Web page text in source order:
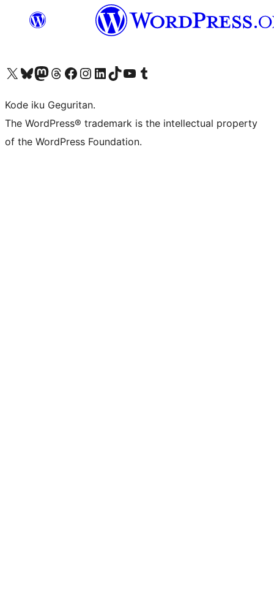
Visit our X (formerly Twitter) account
Visit our Bluesky account
Visit our Mastodon account
Visit our Threads account
Visit our Facebook page
Visit our Instagram account
Visit our LinkedIn account
Visit our TikTok account
Visit our YouTube channel
Visit our Tumblr account
Kode iku Geguritan.
The WordPress® trademark is the intellectual property
of the WordPress Foundation.